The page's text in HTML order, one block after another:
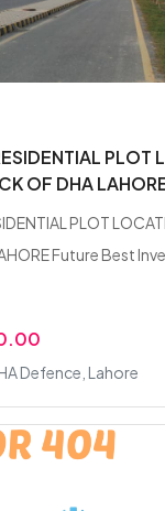
PLOT
OF DHA
PLOT
Future Best
Defence, Lahore